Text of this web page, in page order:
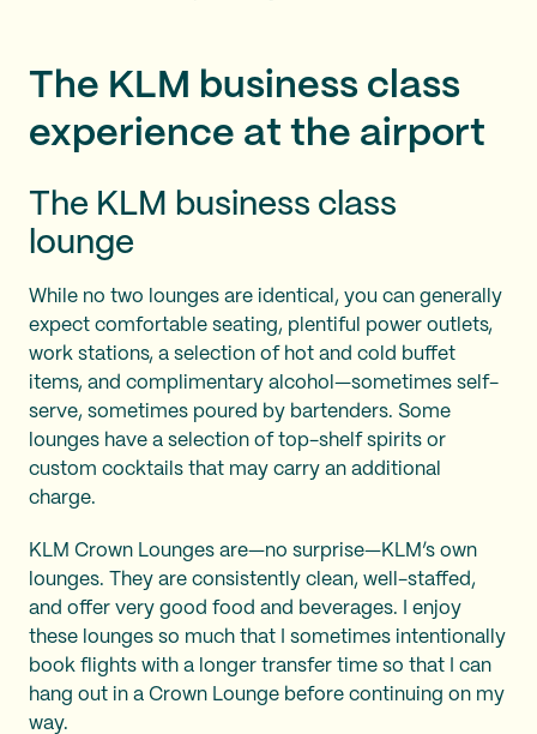
The KLM business class
experience at the airport
The KLM business class
lounge
While no two lounges are identical, you can generally
expect comfortable seating, plentiful power outlets,
work stations, a selection of hot and cold buffet
items, and complimentary alcohol—sometimes self-
serve, sometimes poured by bartenders. Some
lounges have a selection of top-shelf spirits or
custom cocktails that may carry an additional
charge.
KLM Crown Lounges are—no surprise—KLM’s own
lounges. They are consistently clean, well-staffed,
and offer very good food and beverages. I enjoy
these lounges so much that I sometimes intentionally
book flights with a longer transfer time so that I can
hang out in a Crown Lounge before continuing on my
way.